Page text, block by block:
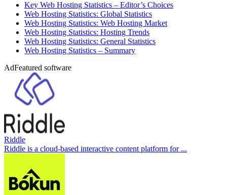
Key Web Hosting Statistics – Editor’s Choices
Web Hosting Statistics: Global Statistics
Web Hosting Statistics: Web Hosting Market
Web Hosting Statistics: Hosting Trends
Web Hosting Statistics: General Statistics
Web Hosting Statistics – Summary
AdFeatured software
Riddle
Riddle is a cloud-based interactive content platform for ...